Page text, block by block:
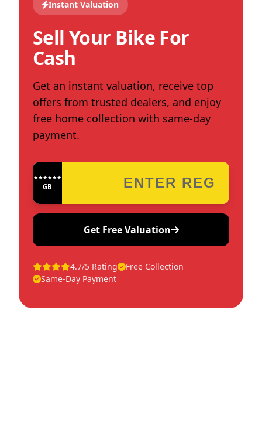
Instant Valuation
Sell Your Bike For
Cash
Get an instant valuation, receive top
offers from trusted dealers, and enjoy
free home collection with same-day
payment.
★★★★★★★★★★★★
GB
Get Free Valuation
4.7/5 Rating
Free Collection
Same-Day Payment